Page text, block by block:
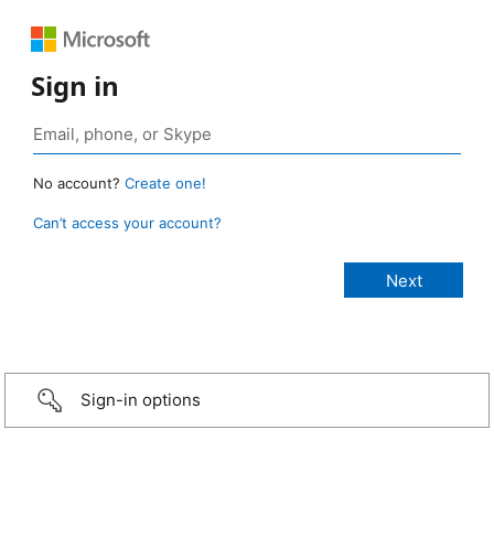
Sign in
No account? Create one!
Can’t access your account?
Sign-in options